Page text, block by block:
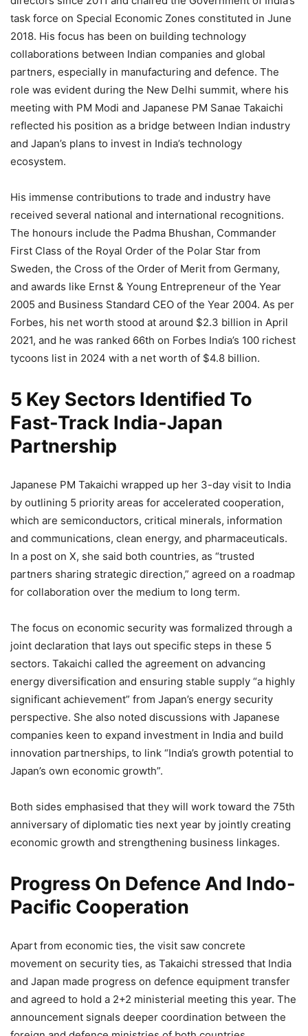
task force on Special Economic Zones constituted in June
2018. His focus has been on building technology
collaborations between Indian companies and global
partners, especially in manufacturing and defence. The
role was evident during the New Delhi summit, where his
meeting with PM Modi and Japanese PM Sanae Takaichi
reflected his position as a bridge between Indian industry
and Japan’s plans to invest in India’s technology
ecosystem.
His immense contributions to trade and industry have
received several national and international recognitions.
The honours include the Padma Bhushan, Commander
First Class of the Royal Order of the Polar Star from
Sweden, the Cross of the Order of Merit from Germany,
and awards like Ernst & Young Entrepreneur of the Year
2005 and Business Standard CEO of the Year 2004. As per
Forbes, his net worth stood at around $2.3 billion in April
2021, and he was ranked 66th on Forbes India’s 100 richest
tycoons list in 2024 with a net worth of $4.8 billion.
5 Key Sectors Identified To
Fast-Track India-Japan
Partnership
Japanese PM Takaichi wrapped up her 3-day visit to India
by outlining 5 priority areas for accelerated cooperation,
which are semiconductors, critical minerals, information
and communications, clean energy, and pharmaceuticals.
In a post on X, she said both countries, as “trusted
partners sharing strategic direction,” agreed on a roadmap
for collaboration over the medium to long term.
The focus on economic security was formalized through a
joint declaration that lays out specific steps in these 5
sectors. Takaichi called the agreement on advancing
energy diversification and ensuring stable supply “a highly
significant achievement” from Japan’s energy security
perspective. She also noted discussions with Japanese
companies keen to expand investment in India and build
innovation partnerships, to link “India’s growth potential to
Japan’s own economic growth”.
Both sides emphasised that they will work toward the 75th
anniversary of diplomatic ties next year by jointly creating
economic growth and strengthening business linkages.
Progress On Defence And Indo-
Pacific Cooperation
Apart from economic ties, the visit saw concrete
movement on security ties, as Takaichi stressed that India
and Japan made progress on defence equipment transfer
and agreed to hold a 2+2 ministerial meeting this year. The
announcement signals deeper coordination between the